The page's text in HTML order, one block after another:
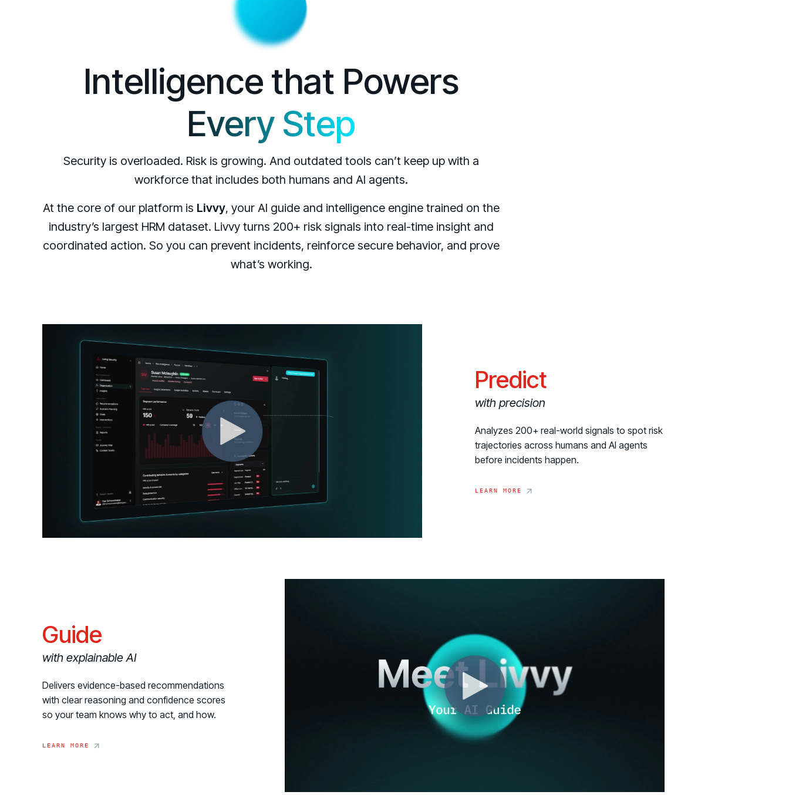
Intelligence that Powers
Every Step
Security is overloaded. Risk is growing. And outdated tools can’t keep up with a
workforce that includes both humans and AI agents.
At the core of our platform is Livvy, your AI guide and intelligence engine trained on the
industry’s largest HRM dataset. Livvy turns 200+ risk signals into real-time insight and
coordinated action. So you can prevent incidents, reinforce secure behavior, and prove
what’s working.
Predict
with precision
Analyzes 200+ real-world signals to spot risk
trajectories across humans and AI agents
before incidents happen.
LEARN MORE
Guide
with explainable AI
Delivers evidence-based recommendations
with clear reasoning and confidence scores
so your team knows why to act, and how.
LEARN MORE